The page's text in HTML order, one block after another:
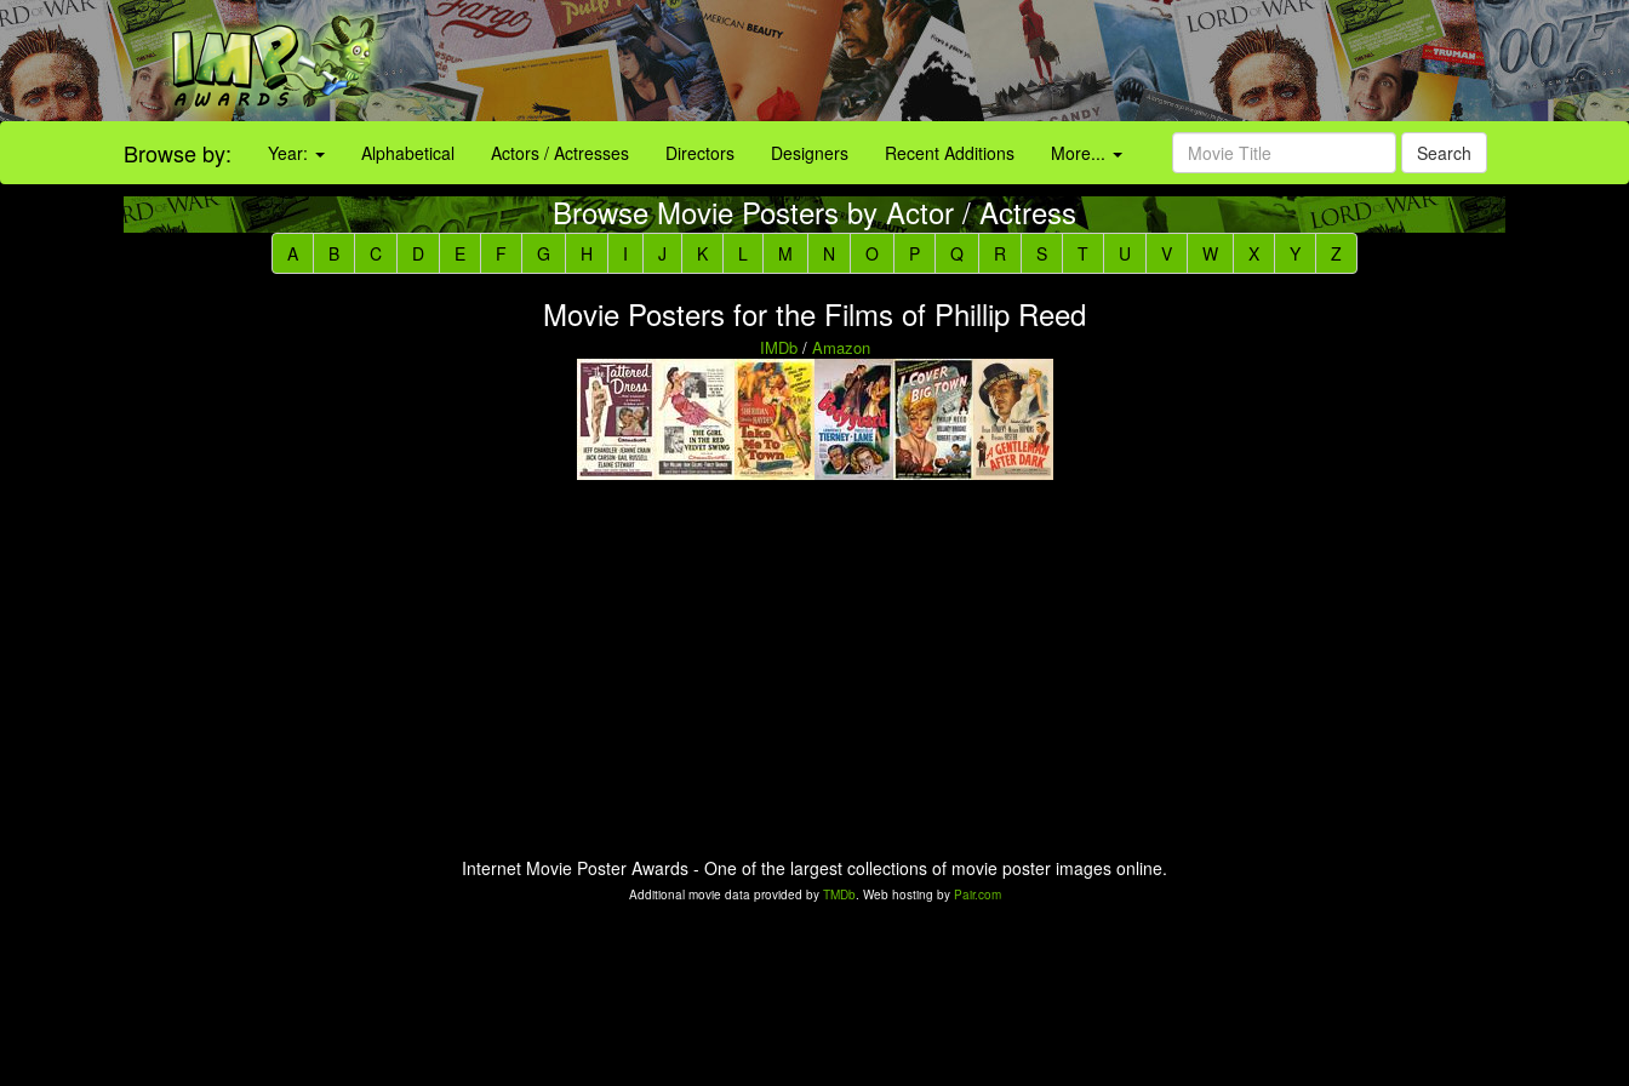
Browse by: Year: Alphabetical Actors / Actresses Directors Designers Recent Additions More... Search
Browse Movie Posters by Actor / Actress
A B C D E F G H I J K L M N O P Q R S T U V W X Y Z
Movie Posters for the Films of Phillip Reed
IMDb/ Amazon
Internet Movie Poster Awards - One of the largest collections of movie poster images online.
Additional movie data provided by TMDb. Web hosting by Pair.com